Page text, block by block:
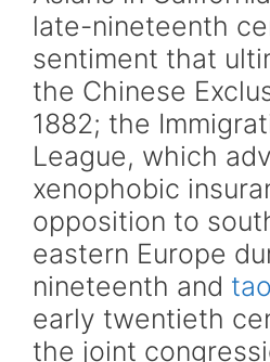
late-nineteenth
sentiment that
the Chinese
1882; the
League, which
xenophobic
opposition to
eastern Europe
nineteenth and
early twentieth
the joint